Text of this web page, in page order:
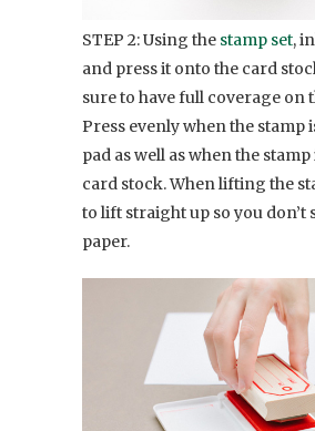
STEP 2: Using the stamp set,
and press it onto the card
sure to have full coverage on
Press evenly when the stamp
pad as well as when the
card stock. When lifting the
to lift straight up so you don’t
paper.